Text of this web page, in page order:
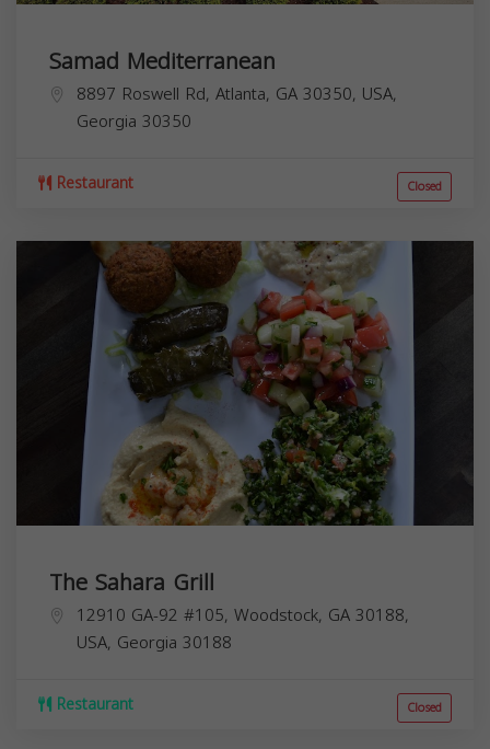
Samad Mediterranean
8897 Roswell Rd, Atlanta, GA 30350, USA,
Georgia 30350
Restaurant Closed
The Sahara Grill
12910 GA-92 #105, Woodstock, GA 30188,
USA, Georgia 30188
Restaurant Closed